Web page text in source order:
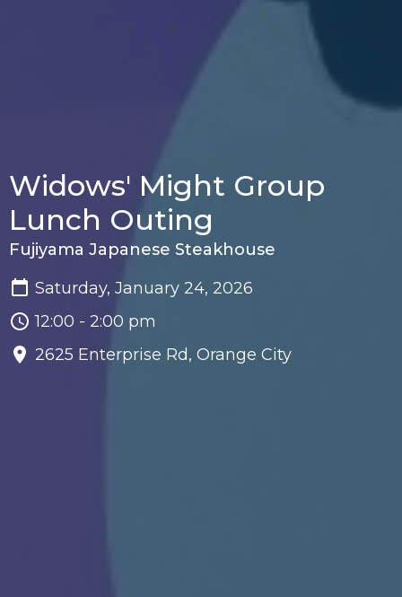
Widows' Might Group
Lunch Outing
Fujiyama Japanese Steakhouse
Saturday, January 24, 2026
12:00 - 2:00 pm
2625 Enterprise Rd, Orange City